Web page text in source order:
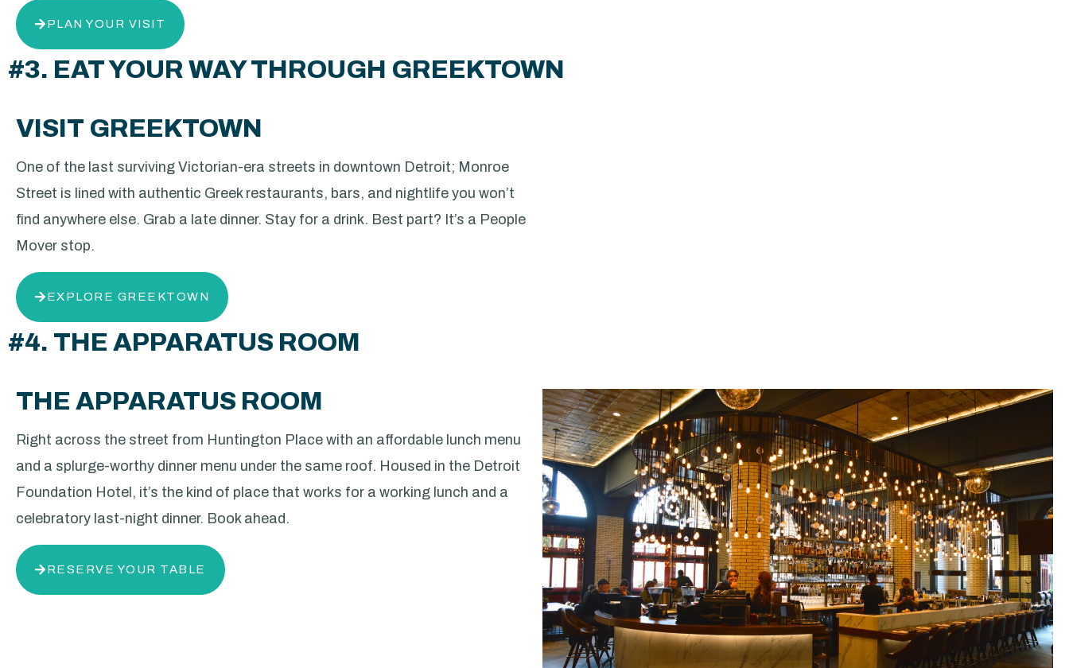
PLAN YOUR VISIT
#3. EAT YOUR WAY THROUGH GREEKTOWN
VISIT GREEKTOWN
One of the last surviving Victorian-era streets in downtown Detroit; Monroe
Street is lined with authentic Greek restaurants, bars, and nightlife you won’t
find anywhere else. Grab a late dinner. Stay for a drink. Best part? It’s a People
Mover stop.
EXPLORE GREEKTOWN
#4. THE APPARATUS ROOM
THE APPARATUS ROOM
Right across the street from Huntington Place with an affordable lunch menu
and a splurge-worthy dinner menu under the same roof. Housed in the Detroit
Foundation Hotel, it’s the kind of place that works for a working lunch and a
celebratory last-night dinner. Book ahead.
RESERVE YOUR TABLE